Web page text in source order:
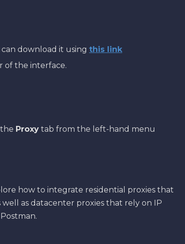
download it using this link
of the interface.
Proxy tab from the left-hand menu
how to integrate residential proxies that
as datacenter proxies that rely on IP